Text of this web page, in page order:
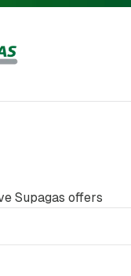
Supagas offers